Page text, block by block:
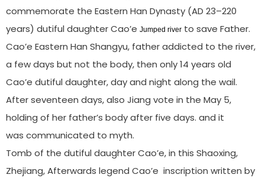
commemorate the Eastern Han Dynasty (AD 23–220
years) dutiful daughter Cao’e Jumped river to save Father.
Cao’e Eastern Han Shangyu, father addicted to the river,
a few days but not the body, then only 14 years old
Cao’e dutiful daughter, day and night along the wail.
After seventeen days, also Jiang vote in the May 5,
holding of her father’s body after five days. and it
was communicated to myth.
Tomb of the dutiful daughter Cao’e, in this Shaoxing,
Zhejiang, Afterwards legend Cao’e inscription written by